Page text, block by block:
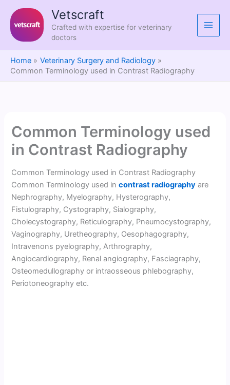
content
Vetscraft
Crafted with expertise for veterinary
doctors
Home
Veterinary Surgery and Radiology
Common Terminology used in Contrast Radiography
Common Terminology used
in Contrast Radiography
Common Terminology used in Contrast Radiography
Common Terminology used incontrast radiography are
Nephrography, Myelography, Hysterography,
Fistulography, Cystography, Sialography,
Cholecystography, Reticulography, Pneumocystography,
Vaginography, Uretheography, Oesophagography,
Intravenons pyelography, Arthrography,
Angiocardiography, Renal angiography, Fasciagraphy,
Osteomedullography or intraosseous phlebography,
Periotoneography etc.